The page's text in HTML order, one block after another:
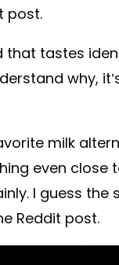
post.
that tastes
why,
milk
even close
I guess the
Reddit post.